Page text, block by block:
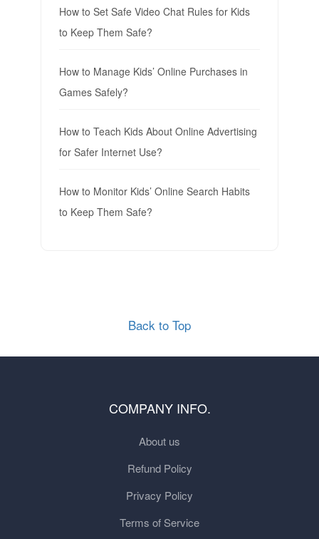
How to Set Safe Video Chat Rules for Kids
to Keep Them Safe?
How to Manage Kids’ Online Purchases in
Games Safely?
How to Teach Kids About Online Advertising
for Safer Internet Use?
How to Monitor Kids’ Online Search Habits
to Keep Them Safe?
Back to Top
COMPANY INFO.
About us
Refund Policy
Privacy Policy
Terms of Service